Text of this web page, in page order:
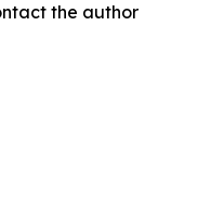
the author